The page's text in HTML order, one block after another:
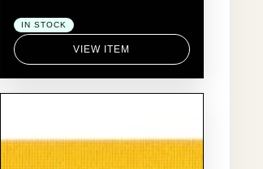
IN STOCK
VIEW ITEM